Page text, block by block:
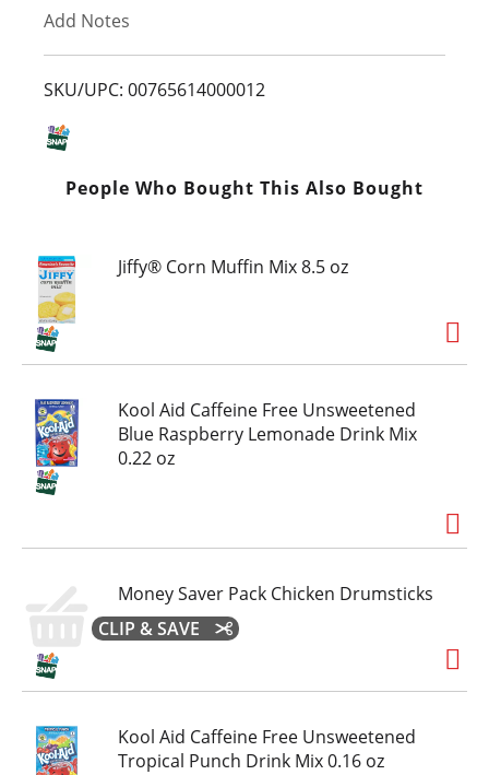
L
s
Add Notes
SKU/UPC: 00765614000012
People Who Bought This Also Bought
Jiffy® Corn Muffin Mix 8.5 oz
Kool Aid Caffeine Free Unsweetened
Blue Raspberry Lemonade Drink Mix
0.22 oz
Money Saver Pack Chicken Drumsticks
CLIP & SAVE
Kool Aid Caffeine Free Unsweetened
Tropical Punch Drink Mix 0.16 oz